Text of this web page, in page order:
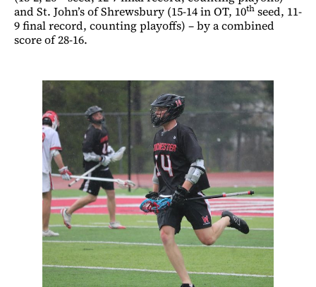
and St. John’s of Shrewsbury (15-14 in OT, 10th seed, 11-
9 final record, counting playoffs) – by a combined
score of 28-16.